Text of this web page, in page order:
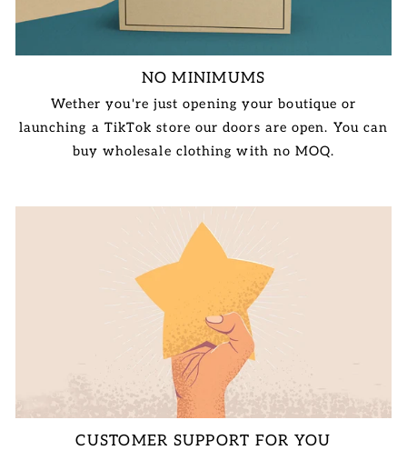
NO MINIMUMS
Wether you're just opening your boutique or
launching a TikTok store our doors are open. You can
buy wholesale clothing with no MOQ.
CUSTOMER SUPPORT FOR YOU